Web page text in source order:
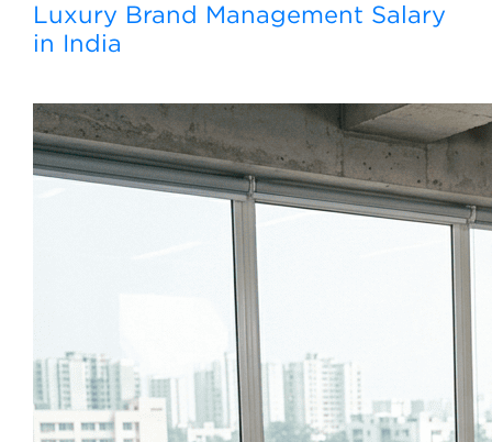
Luxury Brand Management Salary
in India